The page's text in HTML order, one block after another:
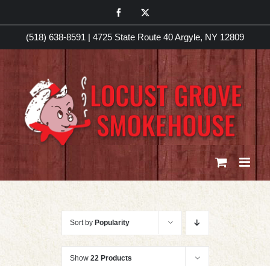
to
content
Facebook
(518) 638-8591 | 4725 State Route 40 Argyle, NY 12809
Sort by Popularity
Show 22 Products